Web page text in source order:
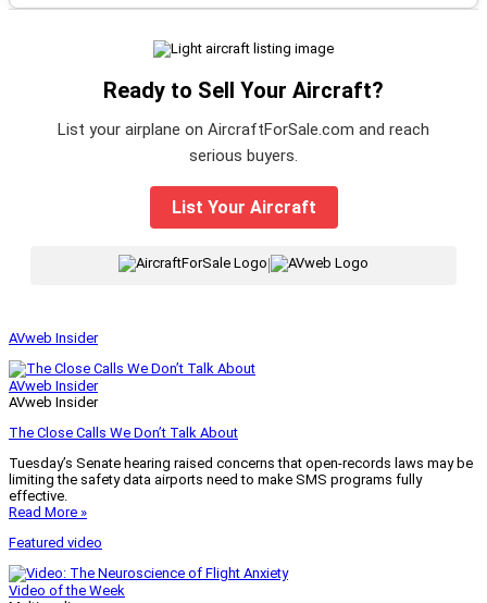
Ready to Sell Your Aircraft?
List your airplane on AircraftForSale.com and reach
serious buyers.
List Your Aircraft
AVweb Insider
AVweb Insider
AVweb Insider
The Close Calls We Don’t Talk About
Tuesday’s Senate hearing raised concerns that open-records laws may be
limiting the safety data airports need to make SMS programs fully
effective.
Read More »
Featured video
Video of the Week